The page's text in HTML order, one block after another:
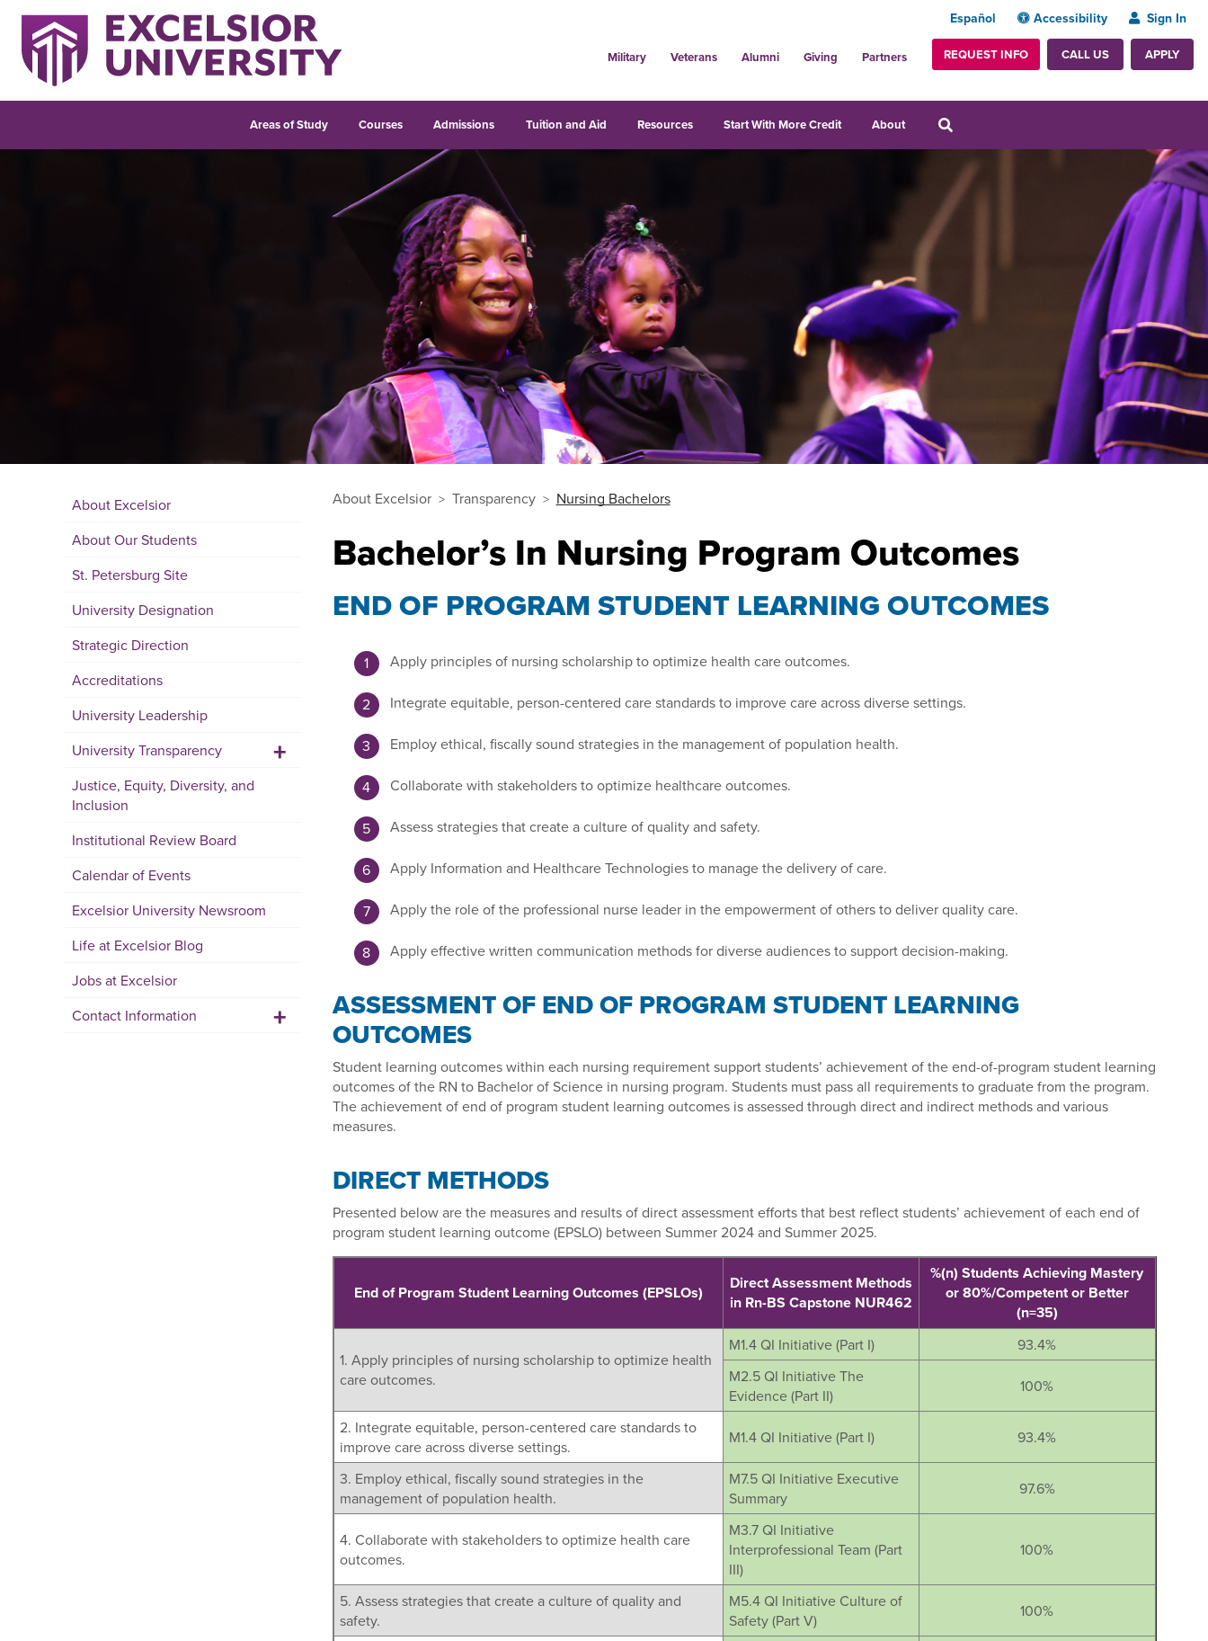
Español Accessibility Sign In
Military Veterans Alumni Giving Partners REQUEST INFO CALL US APPLY
Areas of Study Courses Admissions Tuition and Aid Resources Start With More Credit About
About Excelsior
About Our Students
St. Petersburg Site
University Designation
Strategic Direction
Accreditations
University Leadership
University Transparency
+
Justice, Equity, Diversity, and
Inclusion
Institutional Review Board
Calendar of Events
Excelsior University Newsroom
Life at Excelsior Blog
Jobs at Excelsior
Contact Information
+
About Excelsior Transparency Nursing Bachelors
Bachelor’s In Nursing Program Outcomes
END OF PROGRAM STUDENT LEARNING OUTCOMES
Apply principles of nursing scholarship to optimize health care outcomes.
Integrate equitable, person-centered care standards to improve care across diverse settings.
Employ ethical, fiscally sound strategies in the management of population health.
Collaborate with stakeholders to optimize healthcare outcomes.
Assess strategies that create a culture of quality and safety.
Apply Information and Healthcare Technologies to manage the delivery of care.
Apply the role of the professional nurse leader in the empowerment of others to deliver quality care.
Apply effective written communication methods for diverse audiences to support decision-making.
ASSESSMENT OF END OF PROGRAM STUDENT LEARNING
OUTCOMES
Student learning outcomes within each nursing requirement support students’ achievement of the end-of-program student learning
outcomes of the RN to Bachelor of Science in nursing program. Students must pass all requirements to graduate from the program.
The achievement of end of program student learning outcomes is assessed through direct and indirect methods and various
measures.
DIRECT METHODS
Presented below are the measures and results of direct assessment efforts that best reflect students’ achievement of each end of
program student learning outcome (EPSLO) between Summer 2024 and Summer 2025.
End of Program Student Learning Outcomes (EPSLOs)
Direct Assessment Methods
in Rn-BS Capstone NUR462
%(n) Students Achieving Mastery
or 80%/Competent or Better
(n=35)
1. Apply principles of nursing scholarship to optimize health
care outcomes.
M1.4 QI Initiative (Part I)
93.4%
M2.5 QI Initiative The
Evidence (Part II)
100%
2. Integrate equitable, person-centered care standards to
improve care across diverse settings.
M1.4 QI Initiative (Part I) 93.4%
3. Employ ethical, fiscally sound strategies in the
management of population health.
M7.5 QI Initiative Executive
Summary
97.6%
4. Collaborate with stakeholders to optimize health care
outcomes.
M3.7 QI Initiative
Interprofessional Team (Part
III)
100%
5. Assess strategies that create a culture of quality and
safety.
M5.4 QI Initiative Culture of
Safety (Part V)
100%